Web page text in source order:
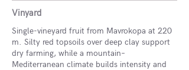
Vinyard
Single-vineyard fruit from Mavrokopa at 220
m. Silty red topsoils over deep clay support
dry farming, while a mountain–
Mediterranean climate builds intensity and